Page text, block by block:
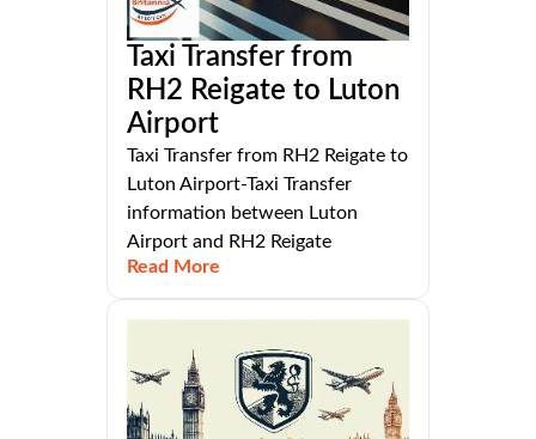
Taxi Transfer from
RH2 Reigate to Luton
Airport
Taxi Transfer from RH2 Reigate to
Luton Airport-Taxi Transfer
information between Luton
Airport and RH2 Reigate
Read More